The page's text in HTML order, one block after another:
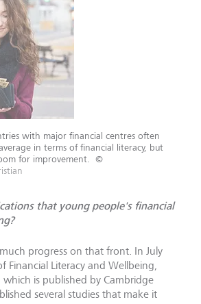
with major financial centres often
in terms of financial literacy, but
for improvement.
©
that young people's financial
progress on that front. In July
Financial Literacy and Wellbeing,
is published by Cambridge
several studies that make it